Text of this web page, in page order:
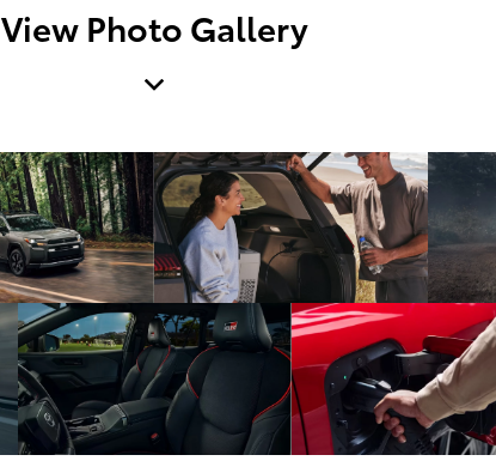
View Photo Gallery